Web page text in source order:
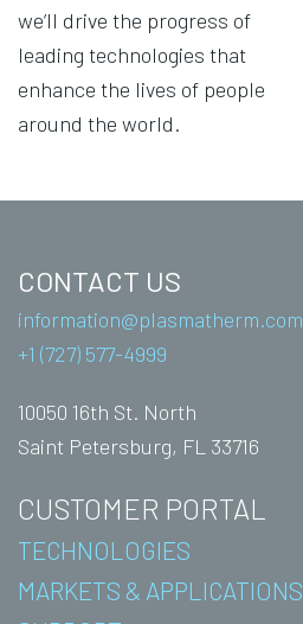
we’ll drive the progress of
leading technologies that
enhance the lives of people
around the world.
CUSTOMER PORTAL
TECHNOLOGIES
MARKETS & APPLICATIONS
CONTACT US
information@plasmatherm.com
+1 (727) 577-4999
10050 16th St. North
Saint Petersburg, FL 33716